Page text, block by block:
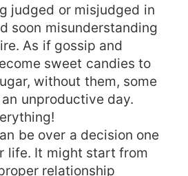
judged or misjudged in
soon misunderstanding
As if gossip and
sweet candies to
without them, some
unproductive day.
be over a decision one
life. It might start from
relationship